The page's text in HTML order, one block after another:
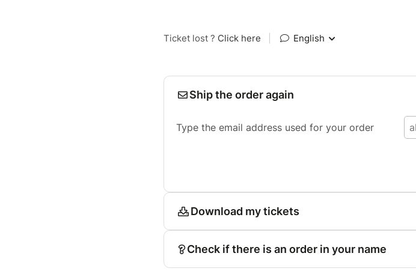
Ticket lost ? Click here English
Ship the order again
Type the email address used for your order
Download my tickets
Check if there is an order in your name